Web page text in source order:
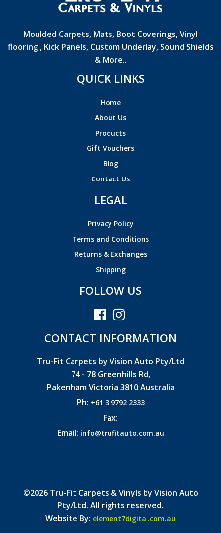
Moulded Carpets, Mats, Boot Coverings, Vinyl
flooring , Kick Panels, Custom Underlay, Sound Shields
& More..
QUICK LINKS
Home
About Us
Products
Gift Vouchers
Blog
Contact Us
LEGAL
Privacy Policy
Terms and Conditions
Returns & Exchanges
Shipping
FOLLOW US
CONTACT INFORMATION
Tru-Fit Carpets by Vision Auto Pty/Ltd
74 - 78 Greenhills Rd,
Pakenham Victoria 3810 Australia
Ph: +61 3 9792 2333
Fax:
Email: info@trufitauto.com.au
©2026 Tru-Fit Carpets & Vinyls by Vision Auto
Pty/Ltd. All rights reserved.
Website By: element7digital.com.au